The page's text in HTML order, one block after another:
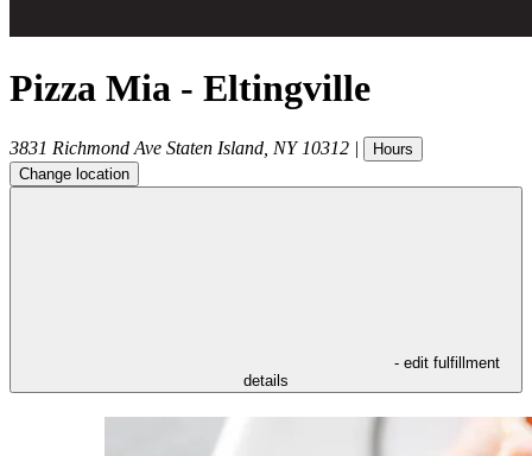
Pizza Mia - Eltingville
3831 Richmond Ave Staten Island NY 10312 |
Hours
Change location
- edit fulfillment
details